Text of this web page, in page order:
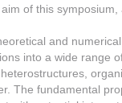
of this
and
into a wide range
The fundamental